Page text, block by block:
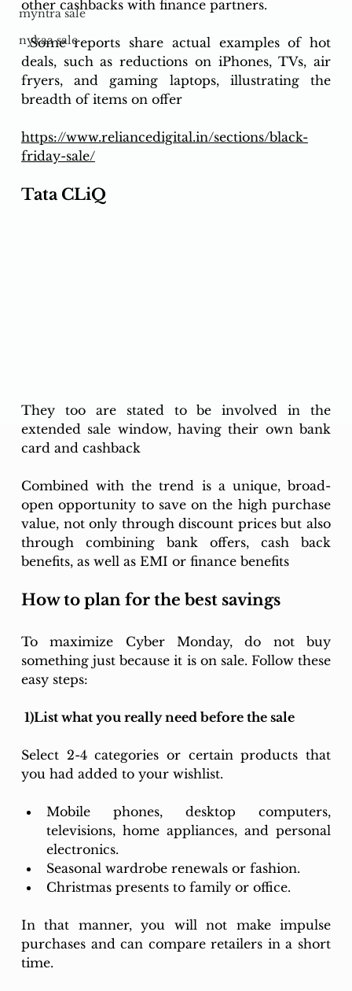
myntra sale
nykaa sale
other cashbacks with finance partners.
Some reports share actual examples of hot
deals, such as reductions on iPhones, TVs, air
fryers, and gaming laptops, illustrating the
breadth of items on offer
https://www.reliancedigital.in/sections/black-
friday-sale/
Tata CLiQ
They too are stated to be involved in the
extended sale window, having their own bank
card and cashback
Combined with the trend is a unique, broad-
open opportunity to save on the high purchase
value, not only through discount prices but also
through combining bank offers, cash back
benefits, as well as EMI or finance benefits
How to plan for the best savings
To maximize Cyber Monday, do not buy
something just because it is on sale. Follow these
easy steps:
1)List what you really need before the sale
Select 2-4 categories or certain products that
you had added to your wishlist.
Mobile phones, desktop computers,
televisions, home appliances, and personal
electronics.
Seasonal wardrobe renewals or fashion.
Christmas presents to family or office.
In that manner, you will not make impulse
purchases and can compare retailers in a short
time.